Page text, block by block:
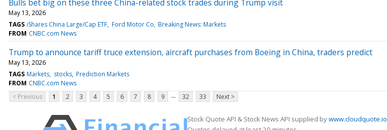
Bulls bet big on these three China-related stock trades during Trump visit
May 13, 2026
TAGS iShares China Large/Cap ETF Ford Motor Co Breaking News: Markets
FROM CNBC.com News
Trump to announce tariff truce extension, aircraft purchases from Boeing in China, traders predict
May 13, 2026
TAGS Markets stocks Prediction Markets
FROM CNBC.com News
< Previous
1 2 3 4 5 6 7 8 9 ... 32 33 Next >
Stock Quote API & Stock News API supplied bywww.cloudquote.io